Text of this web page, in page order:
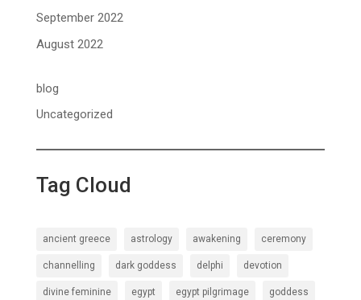
September 2022
August 2022
blog
Uncategorized
Tag Cloud
ancient greece astrology awakening ceremony
channelling dark goddess delphi devotion
divine feminine egypt egypt pilgrimage goddess